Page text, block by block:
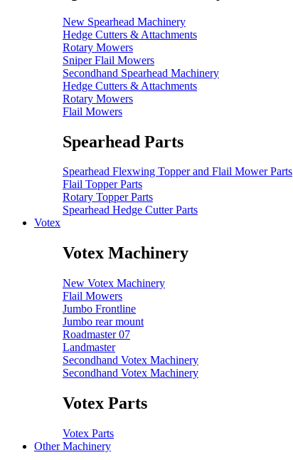
New Spearhead Machinery
Hedge Cutters & Attachments
Rotary Mowers
Sniper Flail Mowers
Secondhand Spearhead Machinery
Hedge Cutters & Attachments
Rotary Mowers
Flail Mowers
Spearhead Parts
Spearhead Flexwing Topper and Flail Mower Parts
Flail Topper Parts
Rotary Topper Parts
Spearhead Hedge Cutter Parts
Votex
Votex Machinery
New Votex Machinery
Flail Mowers
Jumbo Frontline
Jumbo rear mount
Roadmaster 07
Landmaster
Secondhand Votex Machinery
Secondhand Votex Machinery
Votex Parts
Votex Parts
Other Machinery